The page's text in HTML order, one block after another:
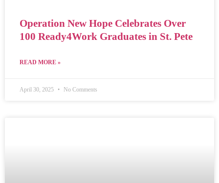
Operation New Hope Celebrates Over
100 Ready4Work Graduates in St. Pete
READ MORE »
April 30, 2025 No Comments